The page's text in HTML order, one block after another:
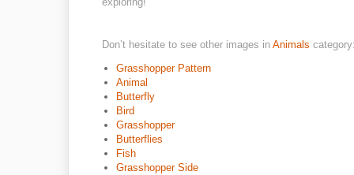
Don’t hesitate to see other images in Animals
Grasshopper Pattern
Animal
Butterfly
Bird
Grasshopper
Butterflies
Fish
Grasshopper Side